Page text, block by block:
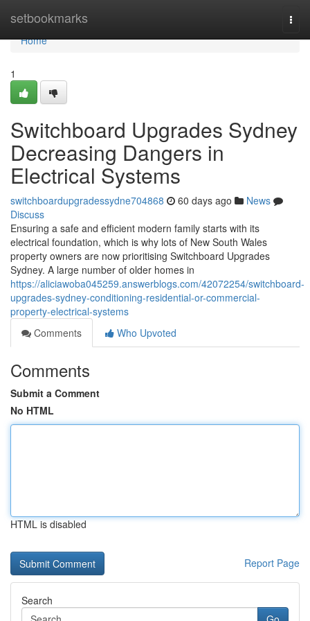
setbookmarks
Home
Home
1
Switchboard Upgrades Sydney
Decreasing Dangers in
Electrical Systems
switchboardupgradessydne704868 60 days ago
News
Discuss
Ensuring a safe and efficient modern family starts with its
electrical foundation, which is why lots of New South Wales
property owners are now prioritising Switchboard Upgrades
Sydney. A large number of older homes in
https://aliciawoba045259.answerblogs.com/42072254/switchboard-
upgrades-sydney-conditioning-residential-or-commercial-
property-electrical-systems
Comments
Who Upvoted
Comments
Submit a Comment
No HTML
HTML is disabled
Report Page
Search